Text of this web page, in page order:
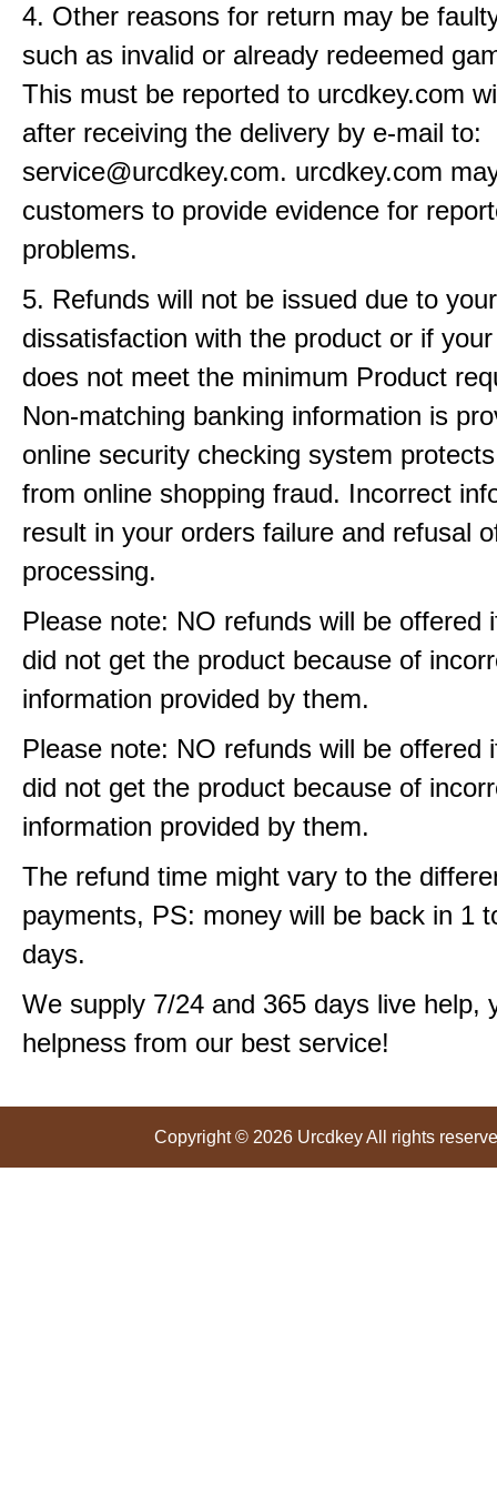
4. Other reasons for return may be
such as invalid or already redeemed
This must be reported to urcdkey.com
after receiving the delivery by e-mail to:
service@urcdkey.com. urcdkey.com
customers to provide evidence for
problems.
5. Refunds will not be issued due to your
dissatisfaction with the product or if
does not meet the minimum Product
Non-matching banking information is
online security checking system
from online shopping fraud. Incorrect
result in your orders failure and refusal
processing.
Please note: NO refunds will be offered
did not get the product because of
information provided by them.
Please note: NO refunds will be offered
did not get the product because of
information provided by them.
The refund time might vary to the
payments, PS: money will be back in 1
days.
We supply 7/24 and 365 days live help,
helpness from our best service!
Copyright © 2026 Urcdkey All rights